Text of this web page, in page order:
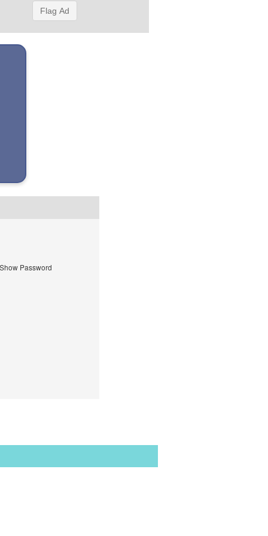
Flag Ad
Show Password